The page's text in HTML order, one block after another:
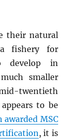
their natural
fishery for
develop in
smaller
twentieth
to be
awarded MSC
, it is